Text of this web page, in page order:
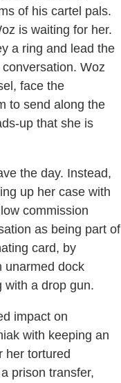
of his cartel pals.
is waiting for her.
a ring and lead the
Woz
face the
to send along the
up that she is
the day. Instead,
up her case with
commission
as being part of
card, by
unarmed dock
with a drop gun.
impact on
with keeping an
her tortured
prison transfer,